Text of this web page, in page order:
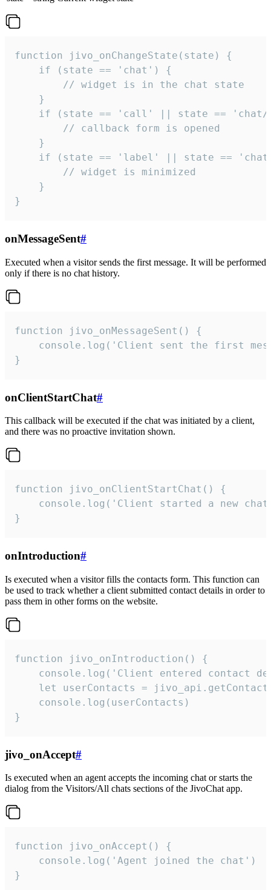
function jivo_onChangeState(state) {
    if (state == 'chat') {
        // widget is in the chat state
    }
if (state == 'call' || state ==
        // callback form is opened
    }
if (state == 'label' || state ==
        // widget is minimized
    }
}
onMessageSent#
Executed when a visitor sends the first message. It will be performed
only if there is no chat history.
function jivo_onMessageSent() {
console.log('Client sent the first
}
onClientStartChat#
This callback will be executed if the chat was initiated by a client,
and there was no proactive invitation shown.
function jivo_onClientStartChat() {
console.log('Client started a new
}
onIntroduction#
Is executed when a visitor fills the contacts form. This function can
be used to track whether a client submitted contact details in order to
pass them in other forms on the website.
function jivo_onIntroduction() {
console.log('Client entered contact
let userContacts =
    console.log(userContacts)
}
jivo_onAccept#
Is executed when an agent accepts the incoming chat or starts the
dialog from the Visitors/All chats sections of the JivoChat app.
function jivo_onAccept() {
}